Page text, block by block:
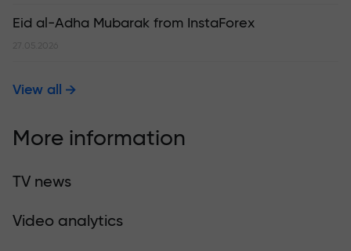
Eid al-Adha Mubarak from InstaForex
27.05.2026
View all
More information
TV news
Video analytics